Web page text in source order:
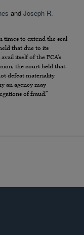
and Joseph R.
times to extend the seal
that due to its
itself of the FCA’s
the court held that
defeat materiality
an agency may
of fraud.”